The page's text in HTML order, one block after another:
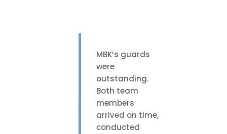
MBK’s guards
were
outstanding.
Both team
members
arrived on time,
conducted